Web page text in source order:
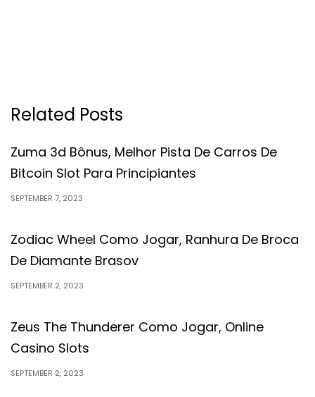
Related Posts
Zuma 3d Bônus, Melhor Pista De Carros De
Bitcoin Slot Para Principiantes
SEPTEMBER 7, 2023
Zodiac Wheel Como Jogar, Ranhura De Broca
De Diamante Brasov
SEPTEMBER 2, 2023
Zeus The Thunderer Como Jogar, Online
Casino Slots
SEPTEMBER 2, 2023